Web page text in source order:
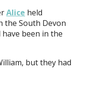
Alice held
the South Devon
been in the
but they had